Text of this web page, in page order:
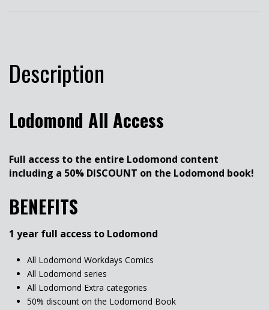
Description
Lodomond All Access
Full access to the entire Lodomond content
including a 50% DISCOUNT on the Lodomond book!
BENEFITS
1 year full access to Lodomond
All Lodomond Workdays Comics
All Lodomond series
All Lodomond Extra categories
50% discount on the Lodomond Book